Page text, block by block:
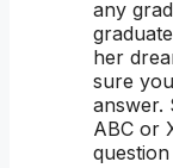
any
her
sure
answer.
ABC or
question